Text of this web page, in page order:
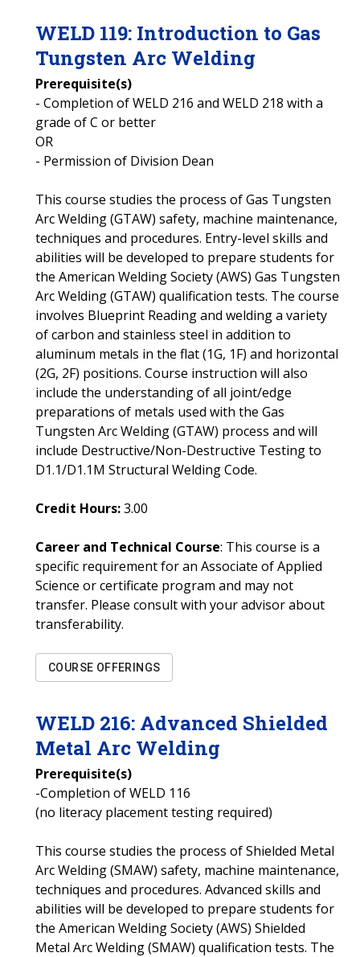
WELD 119: Introduction to Gas
Tungsten Arc Welding
Prerequisite(s)
- Completion of WELD 216 and WELD 218 with a
grade of C or better
OR
- Permission of Division Dean
This course studies the process of Gas Tungsten
Arc Welding (GTAW) safety, machine maintenance,
techniques and procedures. Entry-level skills and
abilities will be developed to prepare students for
the American Welding Society (AWS) Gas Tungsten
Arc Welding (GTAW) qualification tests. The course
involves Blueprint Reading and welding a variety
of carbon and stainless steel in addition to
aluminum metals in the flat (1G, 1F) and horizontal
(2G, 2F) positions. Course instruction will also
include the understanding of all joint/edge
preparations of metals used with the Gas
Tungsten Arc Welding (GTAW) process and will
include Destructive/Non-Destructive Testing to
D1.1/D1.1M Structural Welding Code.
Credit Hours:3.00
Career and Technical Course: This course is a
specific requirement for an Associate of Applied
Science or certificate program and may not
transfer. Please consult with your advisor about
transferability.
COURSE OFFERINGS
WELD 216: Advanced Shielded
Metal Arc Welding
Prerequisite(s)
-Completion of WELD 116
(no literacy placement testing required)
This course studies the process of Shielded Metal
Arc Welding (SMAW) safety, machine maintenance,
techniques and procedures. Advanced skills and
abilities will be developed to prepare students for
the American Welding Society (AWS) Shielded
Metal Arc Welding (SMAW) qualification tests. The